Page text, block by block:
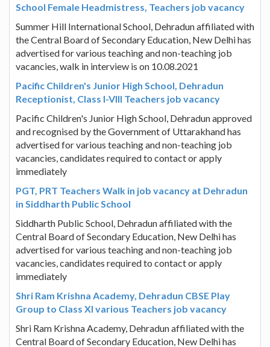
School Female Headmistress, Teachers job vacancy
Summer Hill International School, Dehradun affiliated with
the Central Board of Secondary Education, New Delhi has
advertised for various teaching and non-teaching job
vacancies, walk in interview is on 10.08.2021
Pacific Children's Junior High School, Dehradun
Receptionist, Class I-VIII Teachers job vacancy
Pacific Children's Junior High School, Dehradun approved
and recognised by the Government of Uttarakhand has
advertised for various teaching and non-teaching job
vacancies, candidates required to contact or apply
immediately
PGT, PRT Teachers Walk in job vacancy at Dehradun
in Siddharth Public School
Siddharth Public School, Dehradun affiliated with the
Central Board of Secondary Education, New Delhi has
advertised for various teaching and non-teaching job
vacancies, candidates required to contact or apply
immediately
Shri Ram Krishna Academy, Dehradun CBSE Play
Group to Class XI various Teachers job vacancy
Shri Ram Krishna Academy, Dehradun affiliated with the
Central Board of Secondary Education, New Delhi has